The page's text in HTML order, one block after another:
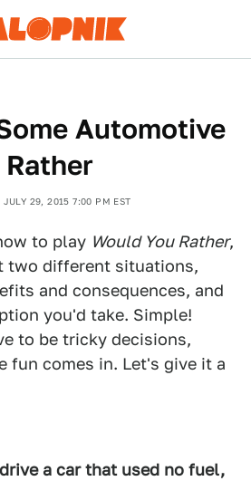
Automotive
JULY 29, 2015 7:00 PM EST
to play Would You Rather,
two different situations,
and consequences, and
you'd take. Simple!
to be tricky decisions,
fun comes in. Let's give it a
a car that used no fuel,